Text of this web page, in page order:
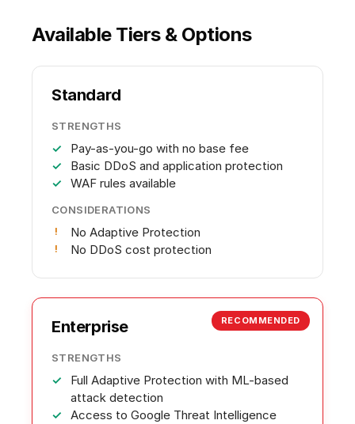
Available Tiers & Options
Standard
STRENGTHS
Pay-as-you-go with no base fee
Basic DDoS and application protection
WAF rules available
CONSIDERATIONS
No Adaptive Protection
No DDoS cost protection
RECOMMENDED
Enterprise
STRENGTHS
Full Adaptive Protection with ML-based
attack detection
Access to Google Threat Intelligence